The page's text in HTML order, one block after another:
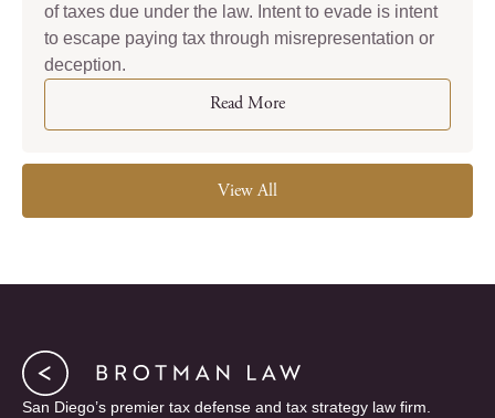
of taxes due under the law. Intent to evade is intent
to escape paying tax through misrepresentation or
deception.
Read More
View All
San Diego’s premier tax defense and tax strategy law firm.